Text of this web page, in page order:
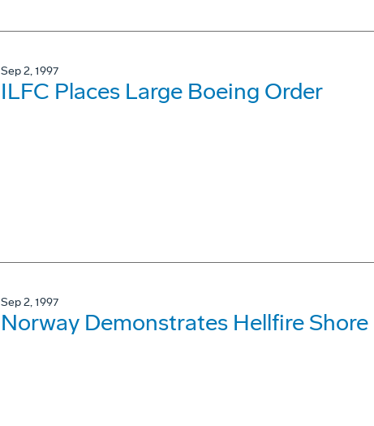
Sep 2, 1997
ILFC Places Large Boeing Order
Sep 2, 1997
Norway Demonstrates Hellfire